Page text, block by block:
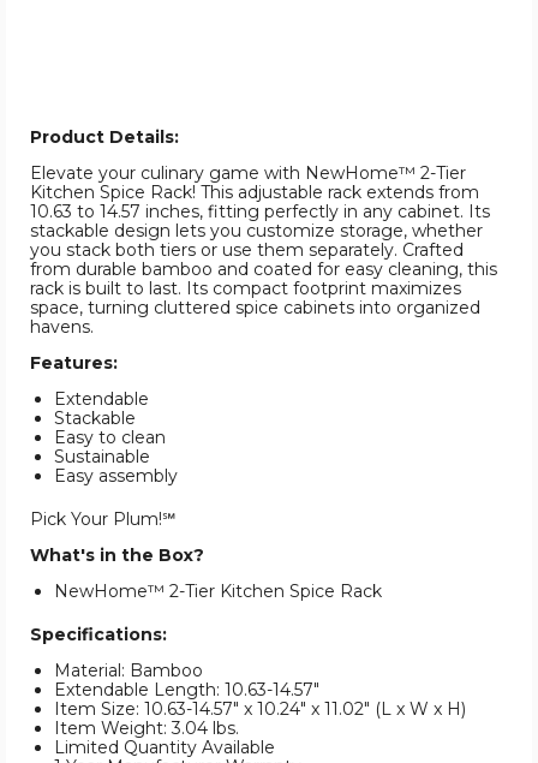
Product Details:
Elevate your culinary game with NewHome™ 2-Tier
Kitchen Spice Rack! This adjustable rack extends from
10.63 to 14.57 inches, fitting perfectly in any cabinet. Its
stackable design lets you customize storage, whether
you stack both tiers or use them separately. Crafted
from durable bamboo and coated for easy cleaning, this
rack is built to last. Its compact footprint maximizes
space, turning cluttered spice cabinets into organized
havens.
Features:
Extendable
Stackable
Easy to clean
Sustainable
Easy assembly
Pick Your Plum!℠
What's in the Box?
NewHome™ 2-Tier Kitchen Spice Rack
Specifications:
Material: Bamboo
Extendable Length: 10.63-14.57"
Item Size: 10.63-14.57" x 10.24" x 11.02" (L x W x H)
Item Weight: 3.04 lbs.
Limited Quantity Available